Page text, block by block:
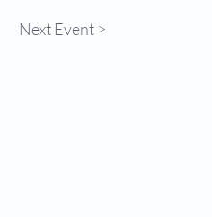
Next Event >